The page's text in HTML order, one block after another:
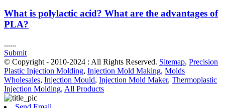
What is polylactic acid? What are the advantages of
PLA?
......
Submit
© Copyright - 2010-2024 : All Rights Reserved. Sitemap, Precision
Plastic Injection Molding, Injection Mold Making, Molds
Wholesales, Injection Mould, Injection Mold Maker, Thermoplastic
Injection Molding, All Products